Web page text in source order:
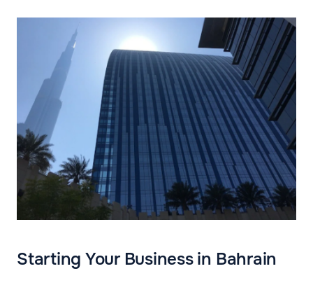
Starting Your Business in Bahrain